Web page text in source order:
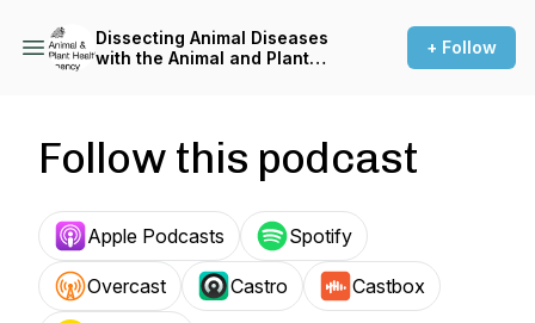
Dissecting Animal Diseases
with the Animal and Plant
+ Follow
Follow this podcast
Apple Podcasts Spotify
Overcast Castro Castbox